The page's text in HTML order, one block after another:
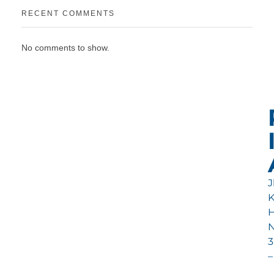
RECENT COMMENTS
No comments to show.
3
–